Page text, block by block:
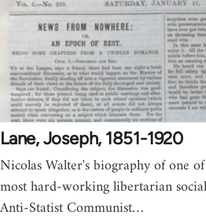
Lane, Joseph, 1851-1920
Nicolas Walter's biography of one
most hard-working libertarian
Anti-Statist Communist…